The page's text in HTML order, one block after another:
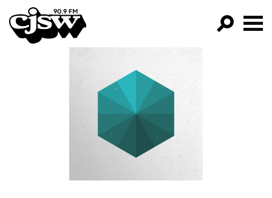
CJSW
FILTER BY:
PROGRAMS
EPISODES
NEWS